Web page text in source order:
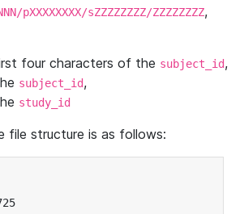
pXXXXXXXX/sZZZZZZZZ/ZZZZZZZZ,
four characters of the subject_id,
subject_id,
study_id
file structure is as follows: